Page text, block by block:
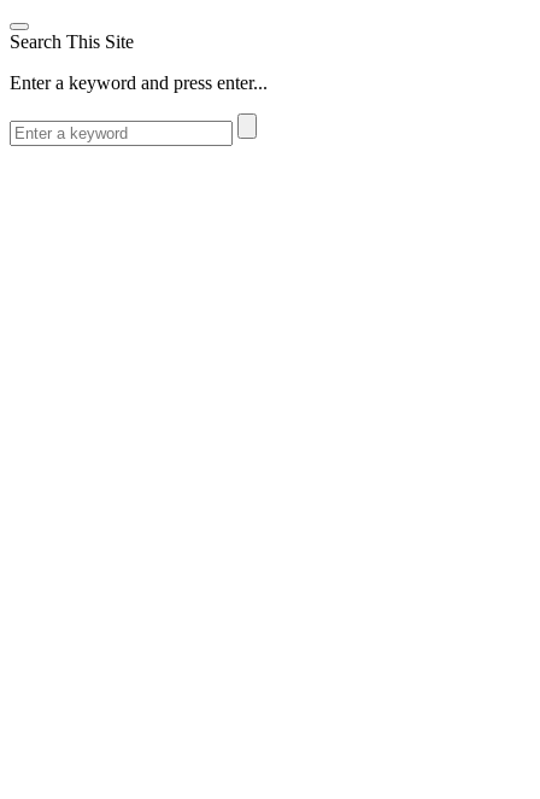
Search This Site
Enter a keyword and press enter...